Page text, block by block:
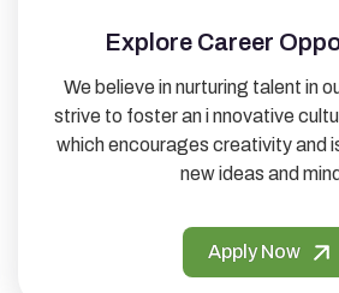
Explore Career
We believe in nurturing talent in
strive to foster an i nnovative
which encourages creativity and
new ideas and
Apply Now